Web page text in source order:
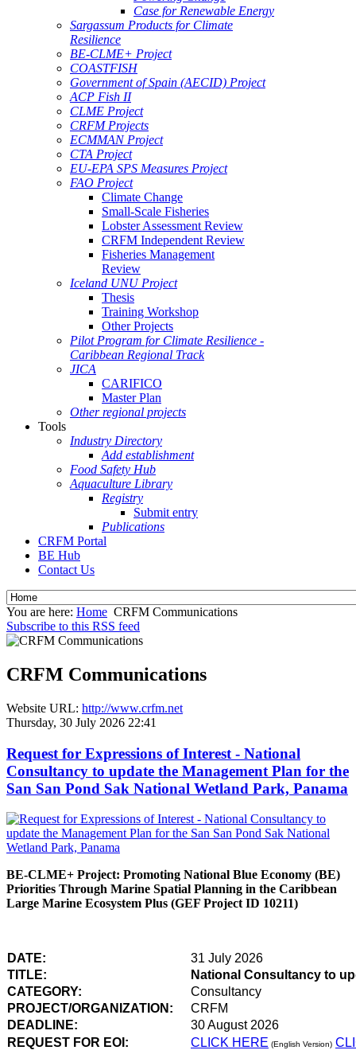
Case for Renewable Energy
Sargassum Products for Climate
Resilience
BE-CLME+ Project
COASTFISH
Government of Spain (AECID) Project
ACP Fish II
CLME Project
CRFM Projects
ECMMAN Project
CTA Project
EU-EPA SPS Measures Project
FAO Project
Climate Change
Small-Scale Fisheries
Lobster Assessment Review
CRFM Independent Review
Fisheries Management
Review
Iceland UNU Project
Thesis
Training Workshop
Other Projects
Pilot Program for Climate Resilience -
Caribbean Regional Track
JICA
CARIFICO
Master Plan
Other regional projects
Tools
Industry Directory
Add establishment
Food Safety Hub
Aquaculture Library
Registry
Submit entry
Publications
CRFM Portal
BE Hub
Contact Us
You are here: Home CRFM Communications
Subscribe to this RSS feed
CRFM Communications
Website URL: http://www.crfm.net
Thursday, 30 July 2026 22:41
Request for Expressions of Interest - National
Consultancy to update the Management Plan for the
San San Pond Sak National Wetland Park, Panama
BE-CLME+ Project: Promoting National Blue Economy (BE)
Priorities Through Marine Spatial Planning in the Caribbean
Large Marine Ecosystem Plus (GEF Project ID 10211)
DATE:
31 July 2026
TITLE:
National Consultancy to
CATEGORY:
Consultancy
PROJECT/ORGANIZATION:
CRFM
DEADLINE:
30 August 2026
REQUEST FOR EOI:
CLICK HERE (English Version)